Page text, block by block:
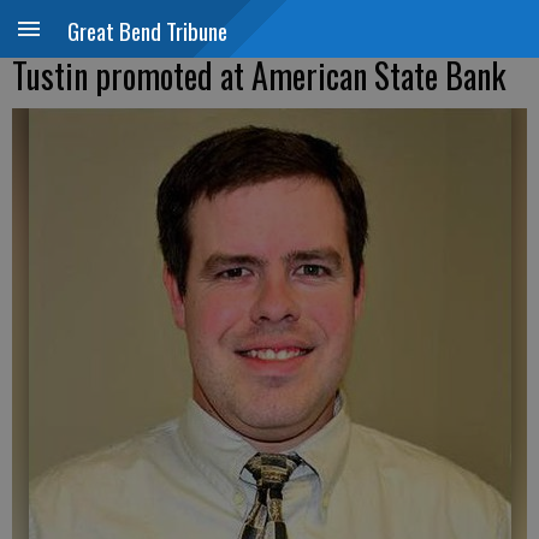
Great Bend Tribune
Tustin promoted at American State Bank